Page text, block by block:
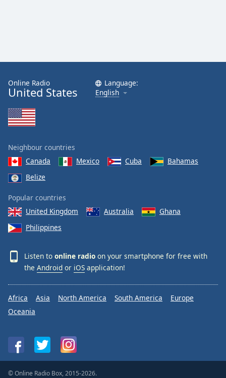
Online Radio
United States
Language:
English
Neighbour countries
Canada
Mexico Cuba
Bahamas
Belize
Popular countries
United Kingdom
Australia
Ghana
Philippines
Listen to online radio on your smartphone for free with
the Android or iOS application!
Africa Asia North America South America
Europe
Oceania
© Online Radio Box, 2015-2026.